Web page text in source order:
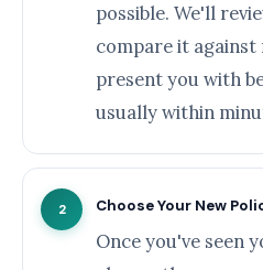
possible. We'll
compare it
present you with
usually within
2 Choose Your New
Once you've seen